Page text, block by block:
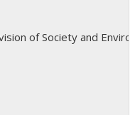
of Society and